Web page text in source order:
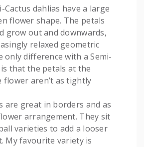
Cactus dahlias have a large
flower shape. The petals
grow out and downwards,
relaxed geometric
only difference with a Semi-
that the petals at the
aren’t as tightly
are great in borders and as
arrangement. They sit
varieties to add a looser
My favourite variety is